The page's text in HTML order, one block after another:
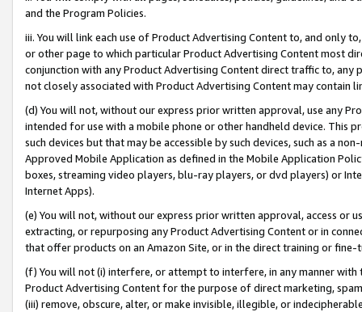
and the Program Policies.
iii. You will link each use of Product Advertising Content to, and only
or other page to which particular Product Advertising Content most
conjunction with any Product Advertising Content direct traffic to,
not closely associated with Product Advertising Content may contain
(d) You will not, without our express prior written approval, use any
intended for use with a mobile phone or other handheld device. This
such devices but that may be accessible by such devices, such as a
Approved Mobile Application as defined in the Mobile Application
boxes, streaming video players, blu-ray players, or dvd players) or
Internet Apps).
(e) You will not, without our express prior written approval, access or
extracting, or repurposing any Product Advertising Content or in
that offer products on an Amazon Site, or in the direct training or
(f) You will not (i) interfere, or attempt to interfere, in any manner
Product Advertising Content for the purpose of direct marketing,
(iii) remove, obscure, alter, or make invisible, illegible, or